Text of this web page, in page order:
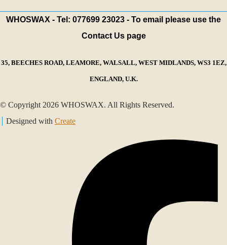
WHOSWAX - Tel: 077699 23023 - To email please use the
Contact Us page
35, BEECHES ROAD, LEAMORE, WALSALL, WEST MIDLANDS, WS3 1EZ,
ENGLAND, U.K.
© Copyright 2026 WHOSWAX. All Rights Reserved.
Designed with Create